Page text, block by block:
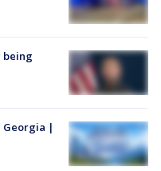
being
Georgia |